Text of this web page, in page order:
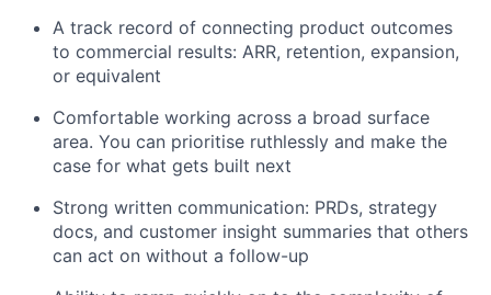
A track record of connecting product outcomes
to commercial results: ARR, retention, expansion,
or equivalent
Comfortable working across a broad surface
area. You can prioritise ruthlessly and make the
case for what gets built next
Strong written communication: PRDs, strategy
docs, and customer insight summaries that others
can act on without a follow-up